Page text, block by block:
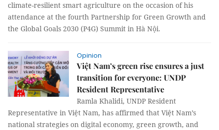
climate-resilient smart agriculture on the occasion of his
attendance at the fourth Partnership for Green Growth and
the Global Goals 2030 (P4G) Summit in Hà Nội.
Opinion
Việt Nam’s green rise ensures a just
transition for everyone: UNDP
Resident Representative
Ramla Khalidi, UNDP Resident
Representative in Việt Nam, has affirmed that Việt Nam’s
national strategies on digital economy, green growth, and